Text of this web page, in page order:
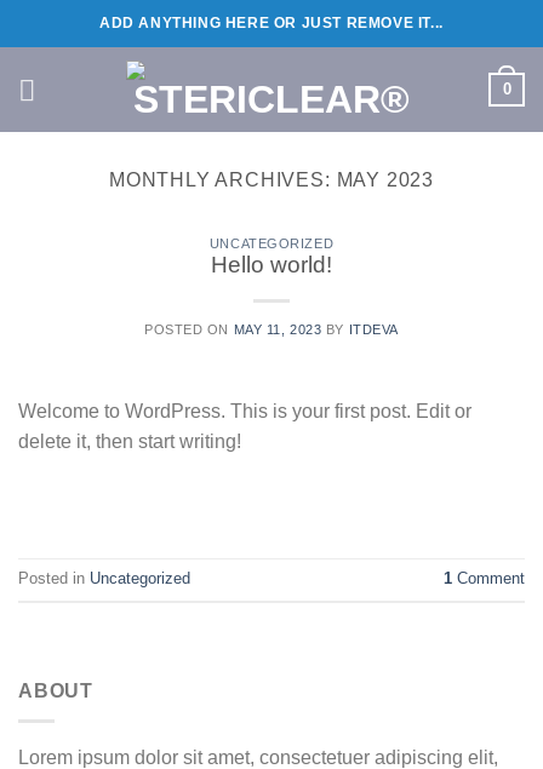
to
ADD ANYTHING HERE OR JUST REMOVE IT...
0
MONTHLY ARCHIVES: MAY 2023
UNCATEGORIZED
Hello world!
POSTED ON MAY 11, 2023 BY ITDEVA
Welcome to WordPress. This is your first post. Edit or
delete it, then start writing!
Posted in Uncategorized 1 Comment
ABOUT
Lorem ipsum dolor sit amet, consectetuer adipiscing elit,